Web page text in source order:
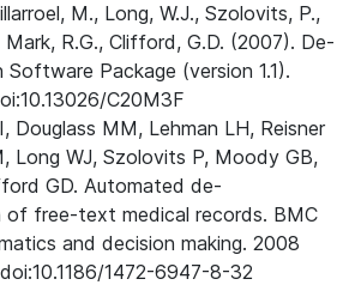
M., Long, W.J., Szolovits, P.,
R.G., Clifford, G.D. (2007). De-
Package (version 1.1).
C20M3F
Douglass MM, Lehman LH, Reisner
Long WJ, Szolovits P, Moody GB,
GD. Automated de-
free-text medical records. BMC
and decision making. 2008
1472-6947-8-32